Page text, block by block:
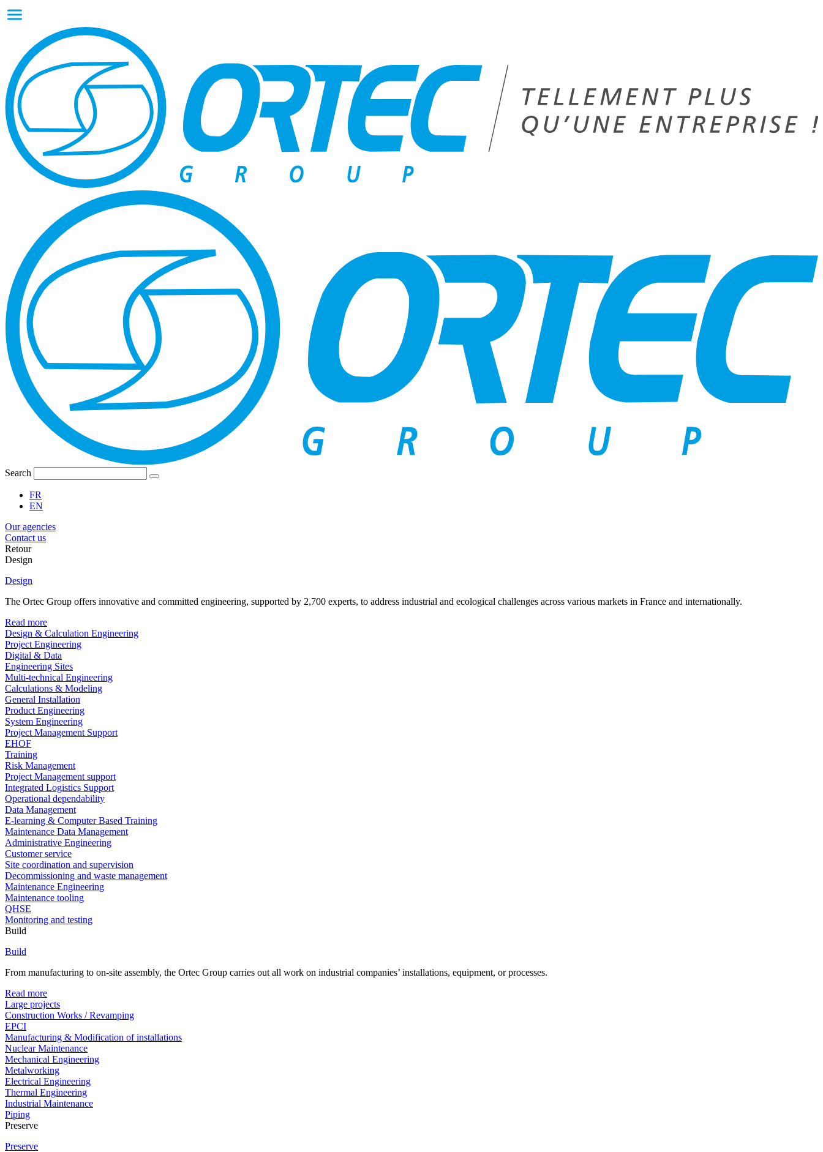
Search
FR
EN
Our agencies
Contact us
Retour
Design
Design
The Ortec Group offers innovative and committed engineering, supported by 2,700 experts, to address industrial and ecological challenges across various markets in France and internationally.
Read more
Design & Calculation Engineering
Project Engineering
Digital & Data
Engineering Sites
Multi-technical Engineering
Calculations & Modeling
General Installation
Product Engineering
System Engineering
Project Management Support
EHOF
Training
Risk Management
Project Management support
Integrated Logistics Support
Operational dependability
Data Management
E-learning & Computer Based Training
Maintenance Data Management
Administrative Engineering
Customer service
Site coordination and supervision
Decommissioning and waste management
Maintenance Engineering
Maintenance tooling
QHSE
Monitoring and testing
Build
Build
From manufacturing to on-site assembly, the Ortec Group carries out all work on industrial companies’ installations, equipment, or processes.
Read more
Large projects
Construction Works / Revamping
EPCI
Manufacturing & Modification of installations
Nuclear Maintenance
Mechanical Engineering
Metalworking
Electrical Engineering
Thermal Engineering
Industrial Maintenance
Piping
Preserve
Preserve